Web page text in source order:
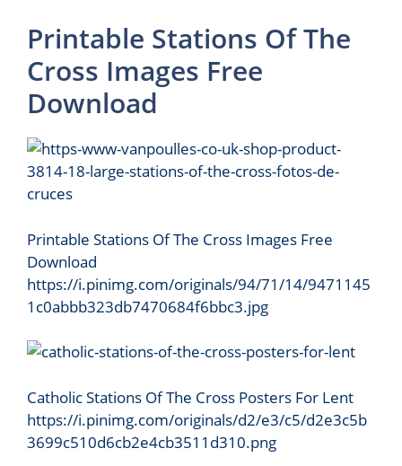
Printable Stations Of The
Cross Images Free
Download
Printable Stations Of The Cross Images Free
Download
https://i.pinimg.com/originals/94/71/14/9471145
1c0abbb323db7470684f6bbc3.jpg
Catholic Stations Of The Cross Posters For Lent
https://i.pinimg.com/originals/d2/e3/c5/d2e3c5b
3699c510d6cb2e4cb3511d310.png